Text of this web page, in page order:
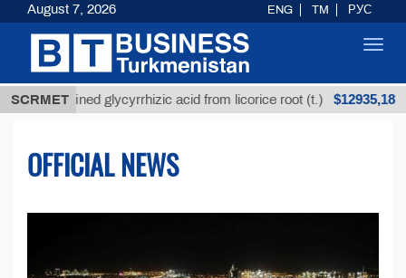
SCRMETglycyrrhizic acid from licorice root (t.) $12935,18
OFFICIAL NEWS
August 7, 2026 ENG TM РУС